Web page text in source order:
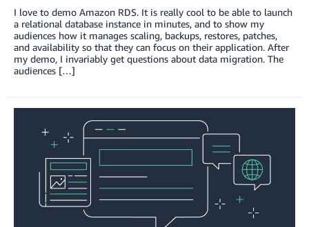
I love to demo Amazon RDS. It is really cool to be able to launch
a relational database instance in minutes, and to show my
audiences how it manages scaling, backups, restores, patches,
and availability so that they can focus on their application. After
my demo, I invariably get questions about data migration. The
audiences […]